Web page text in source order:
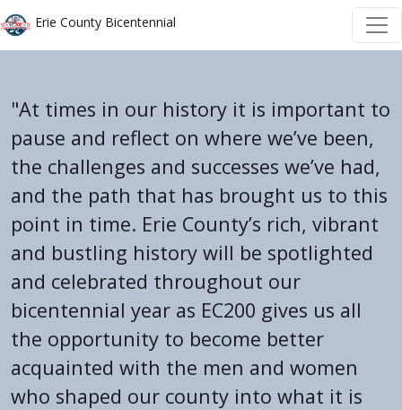
Welcome
to
One
Accessibility
screen
reader.
To
start
the
All
in
Accessibility
screen
reader,
Skip to main content
Skip to main content
Erie County Bicentennial
"At times in our history it is important to
pause and reflect on where we’ve been,
the challenges and successes we’ve had,
and the path that has brought us to this
point in time. Erie County’s rich, vibrant
and bustling history will be spotlighted
and celebrated throughout our
bicentennial year as EC200 gives us all
the opportunity to become better
acquainted with the men and women
who shaped our county into what it is